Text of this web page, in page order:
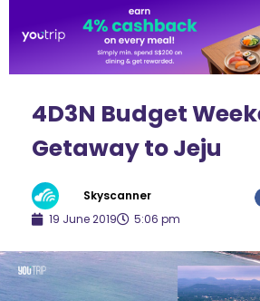
community
4D3N Budget
Getaway to Jeju
Skyscanner
19 June 2019
5:06 pm